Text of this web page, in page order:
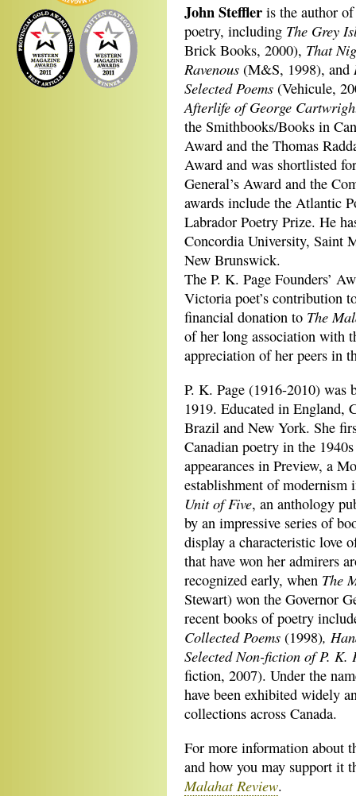
John Steffler is the author
poetry, including The Grey
Brick Books, 2000), That
Ravenous (M&S, 1998), and
Selected Poems (Vehicule,
Afterlife of George
the Smithbooks/Books in
Award and the Thomas
Award and was shortlisted
General’s Award and the
awards include the Atlantic
Labrador Poetry Prize. He
Concordia University, Saint
New Brunswick.
The P. K. Page Founders’
Victoria poet’s contribution
financial donation to The
of her long association with
appreciation of her peers in
P. K. Page (1916-2010) was
1919. Educated in England,
Brazil and New York. She
Canadian poetry in the
appearances in Preview, a
establishment of
Unit of Five, an anthology
by an impressive series of
display a characteristic love
that have won her admirers
recognized early, when The
Stewart) won the Governor
recent books of poetry
Collected Poems (1998),
Selected Non-fiction of P. K.
fiction, 2007). Under the
have been exhibited widely
collections across Canada.
For more information about
and how you may support it
Malahat Review.